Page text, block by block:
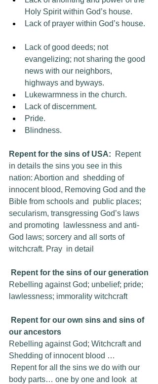
Holy Spirit within God’s house.
Lack of prayer within God’s house.
Lack of good deeds; not
evangelizing; not sharing the good
news with our neighbors,
highways and byways.
Lukewarmness in the church.
Lack of discernment.
Pride.
Blindness.
Repent for the sins of USA:
  Repent
in details the sins you see in this
nation: Abortion and  shedding of
innocent blood, Removing God and the
Bible from schools and  public places;
secularism, transgressing God’s laws
and promoting  lawlessness and anti-
God laws; sorcery and all sorts of
witchcraft. Pray  in detail
Repent for the sins of our generation
Rebelling against God; unbelief; pride;
lawlessness; immorality witchcraft
Repent for our own sins and sins of
our ancestors
Rebelling against God; Witchcraft and
Shedding of innocent blood …
body parts… one by one and look  at